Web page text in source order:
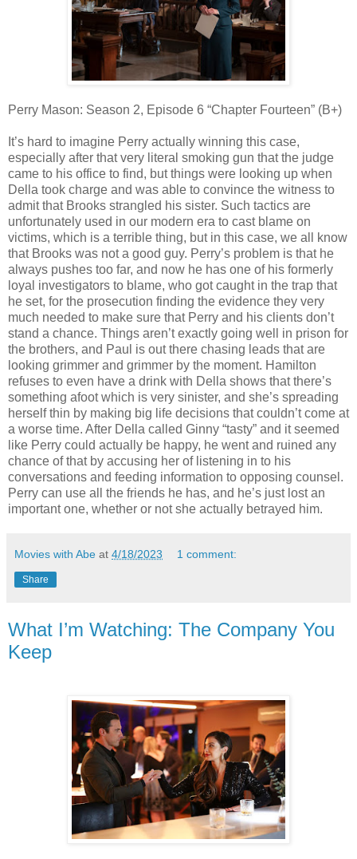
Perry Mason: Season 2, Episode 6 “Chapter Fourteen” (B+)
It’s hard to imagine Perry actually winning this case,
especially after that very literal smoking gun that the judge
came to his office to find, but things were looking up when
Della took charge and was able to convince the witness to
admit that Brooks strangled his sister. Such tactics are
unfortunately used in our modern era to cast blame on
victims, which is a terrible thing, but in this case, we all know
that Brooks was not a good guy. Perry’s problem is that he
always pushes too far, and now he has one of his formerly
loyal investigators to blame, who got caught in the trap that
he set, for the prosecution finding the evidence they very
much needed to make sure that Perry and his clients don’t
stand a chance. Things aren’t exactly going well in prison for
the brothers, and Paul is out there chasing leads that are
looking grimmer and grimmer by the moment. Hamilton
refuses to even have a drink with Della shows that there’s
something afoot which is very sinister, and she’s spreading
herself thin by making big life decisions that couldn’t come at
a worse time. After Della called Ginny “tasty” and it seemed
like Perry could actually be happy, he went and ruined any
chance of that by accusing her of listening in to his
conversations and feeding information to opposing counsel.
Perry can use all the friends he has, and he’s just lost an
important one, whether or not she actually betrayed him.
Movies with Abe at 4/18/2023 1 comment:
Share
What I’m Watching: The Company You
Keep